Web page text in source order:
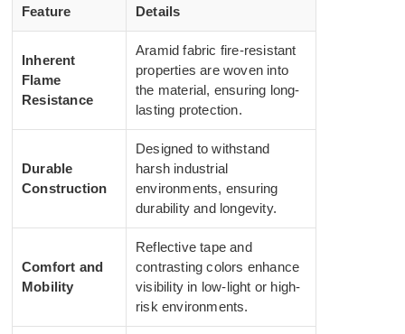
Feature Details
Inherent
Flame
Resistance
Aramid fabric fire-resistant
properties are woven into
the material, ensuring long-
lasting protection.
Durable
Construction
Designed to withstand
harsh industrial
environments, ensuring
durability and longevity.
Comfort and
Mobility
Reflective tape and
contrasting colors enhance
visibility in low-light or high-
risk environments.